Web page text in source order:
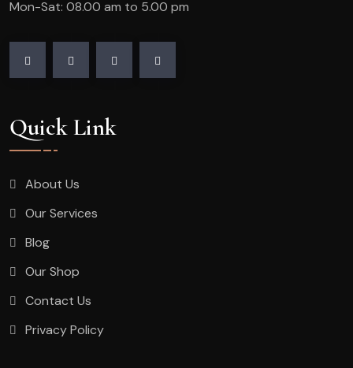
Mon-Sat: 08.00 am to 5.00 pm
Quick Link
About Us
Our Services
Blog
Our Shop
Contact Us
Privacy Policy